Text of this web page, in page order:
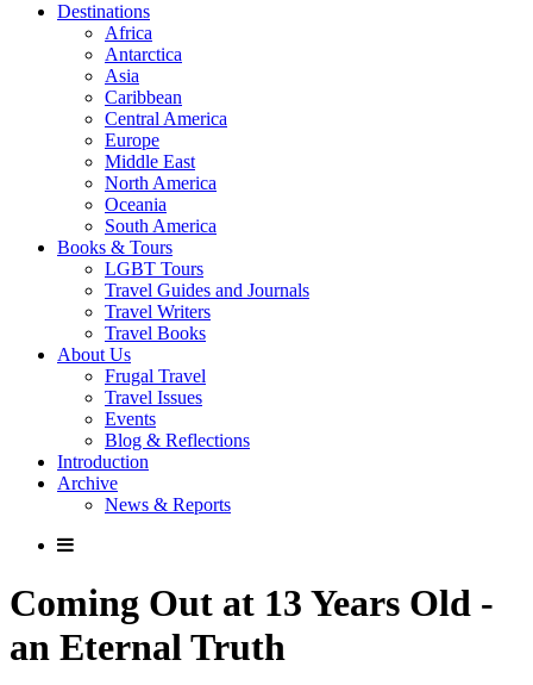
Destinations
Africa
Antarctica
Asia
Caribbean
Central America
Europe
Middle East
North America
Oceania
South America
Books & Tours
LGBT Tours
Travel Guides and Journals
Travel Writers
Travel Books
About Us
Frugal Travel
Travel Issues
Events
Blog & Reflections
Introduction
Archive
News & Reports
Coming Out at 13 Years Old -
an Eternal Truth